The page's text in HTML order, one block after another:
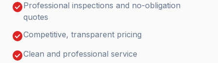
check_circleProfessional inspections and no-obligation
quotes
check_circleCompetitive, transparent pricing
check_circleClean and professional service